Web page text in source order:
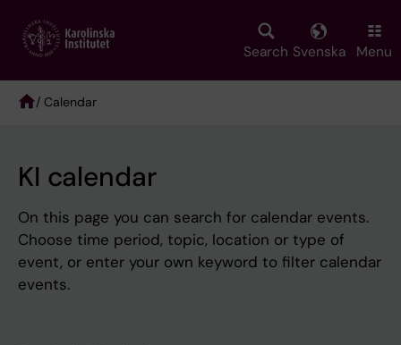
main
Search Svenska Menu
/ Calendar
KI calendar
On this page you can search for calendar events.
Choose time period, topic, location or type of
event, or enter your own keyword to filter calendar
events.